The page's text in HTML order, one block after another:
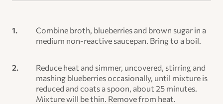
Combine broth, blueberries and brown sugar in a
medium non-reactive saucepan. Bring to a boil.
Reduce heat and simmer, uncovered, stirring and
mashing blueberries occasionally, until mixture is
reduced and coats a spoon, about 25 minutes.
Mixture will be thin. Remove from heat.